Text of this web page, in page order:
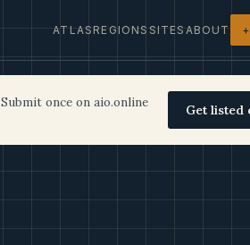
ATLASREGIONSSITESABOUT
Submit once on aio.online
Get listed